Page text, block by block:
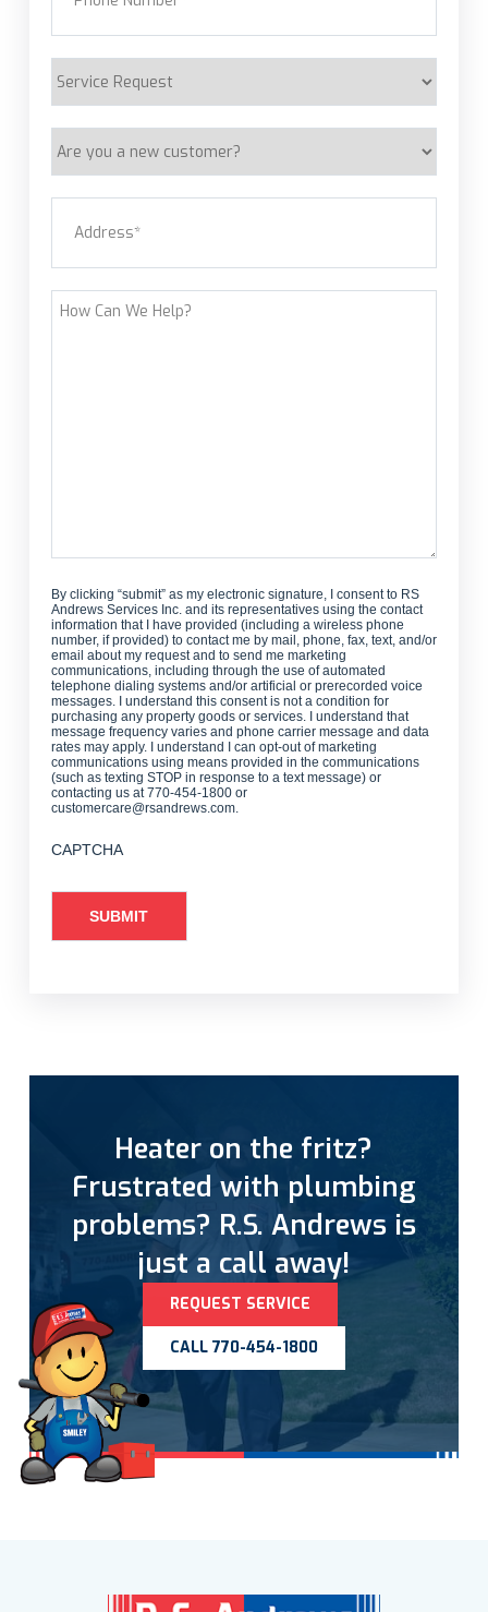
customer?
How
By clicking “submit” as my electronic signature, I consent to RS
Andrews Services Inc. and its representatives using the contact
information that I have provided (including a wireless phone
number, if provided) to contact me by mail, phone, fax, text, and/or
email about my request and to send me marketing
communications, including through the use of automated
telephone dialing systems and/or artificial or prerecorded voice
messages. I understand this consent is not a condition for
purchasing any property goods or services. I understand that
message frequency varies and phone carrier message and data
rates may apply. I understand I can opt-out of marketing
communications using means provided in the communications
(such as texting STOP in response to a text message) or
contacting us at 770-454-1800 or
customercare@rsandrews.com.
CAPTCHA
Heater on the fritz?
Frustrated with plumbing
problems? R.S. Andrews is
just a call away!
REQUEST SERVICE
CALL 770-454-1800